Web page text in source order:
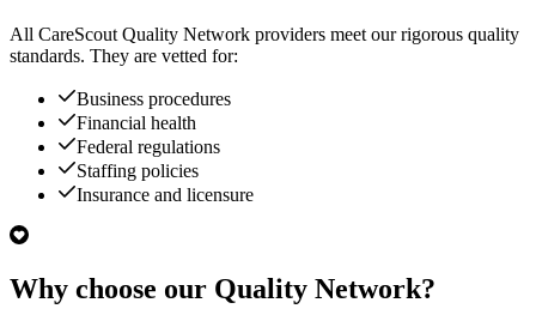
All CareScout Quality Network providers meet our rigorous quality
standards. They are vetted for:
Business procedures
Financial health
Federal regulations
Staffing policies
Insurance and licensure
Why choose our Quality Network?